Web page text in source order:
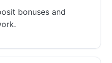
bonuses and